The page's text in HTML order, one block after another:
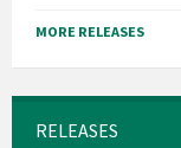
MORE RELEASES
RELEASES